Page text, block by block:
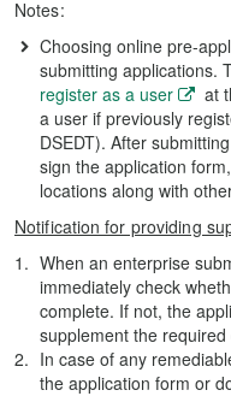
Notes:
Choosing online pre-
submitting applications.
register as a user
at
a user if previously
DSEDT). After
sign the application
locations along with
Notification for providing
When an enterprise
immediately check
complete. If not, the
supplement the
In case of any
the application form or